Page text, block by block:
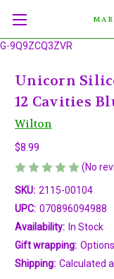
G-9Q9ZCQ3ZVR
Unicorn
12 Cavities
Wilton
$8.99
(No
SKU: 2115-00104
UPC: 070896094988
Availability: In Stock
Gift wrapping:
Shipping: Calculated